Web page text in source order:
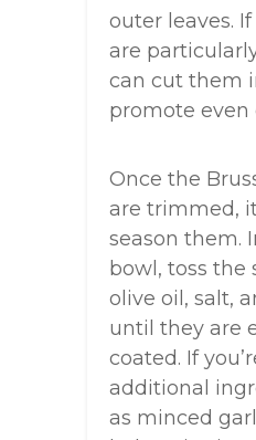
outer leaves.
are
can cut them
promote even
Once the
are trimmed,
season them.
bowl, toss the
olive oil, salt,
until they are
coated. If
additional
as minced